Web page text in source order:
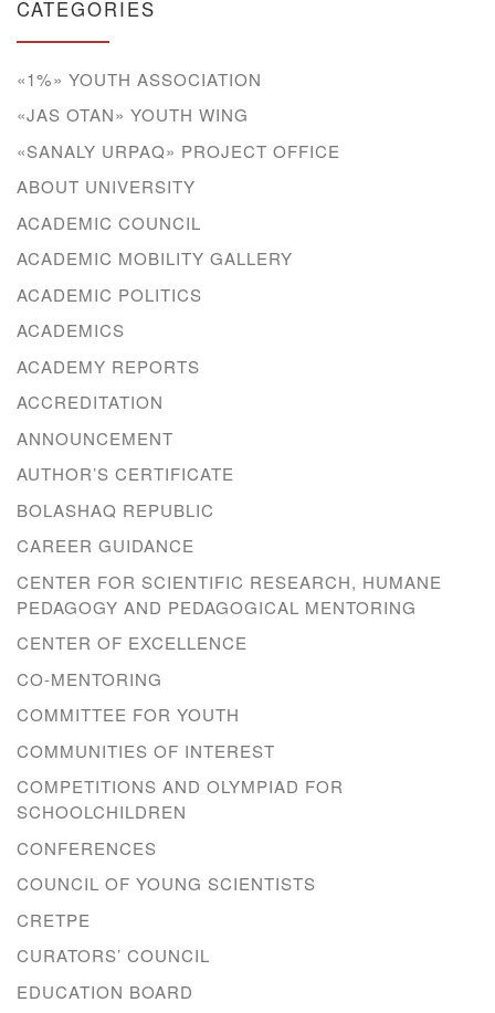
CATEGORIES
«1%» YOUTH ASSOCIATION
«JAS OTAN» YOUTH WING
«SANALY URPAQ» PROJECT OFFICE
ABOUT UNIVERSITY
ACADEMIC COUNCIL
ACADEMIC MOBILITY GALLERY
ACADEMIC POLITICS
ACADEMICS
ACADEMY REPORTS
ACCREDITATION
ANNOUNCEMENT
AUTHOR’S CERTIFICATE
BOLASHAQ REPUBLIC
CAREER GUIDANCE
CENTER FOR SCIENTIFIC RESEARCH, HUMANE
PEDAGOGY AND PEDAGOGICAL MENTORING
CENTER OF EXCELLENCE
CO-MENTORING
COMMITTEE FOR YOUTH
COMMUNITIES OF INTEREST
COMPETITIONS AND OLYMPIAD FOR
SCHOOLCHILDREN
CONFERENCES
COUNCIL OF YOUNG SCIENTISTS
CRETPE
CURATORS’ COUNCIL
EDUCATION BOARD